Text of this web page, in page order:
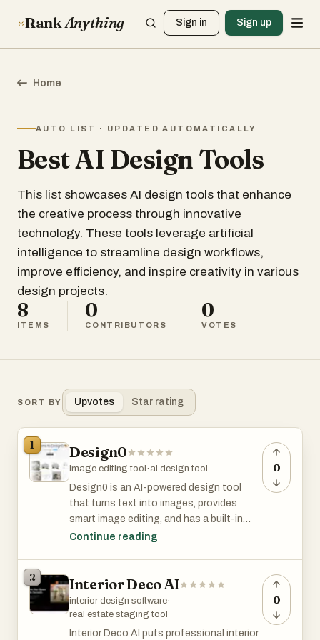
RankAnything Sign in Sign up
Home
AUTO LIST · UPDATED AUTOMATICALLY
Best AI Design Tools
This list showcases AI design tools that enhance
the creative process through innovative
technology. These tools leverage artificial
intelligence to streamline design workflows,
improve efficiency, and inspire creativity in various
design projects.
8
ITEMS
0
CONTRIBUTORS
0
VOTES
SORT BY Upvotes Star rating
1 Design0
image editing tool · ai design tool
Design0 is an AI-powered design tool
that turns text into images, provides
smart image editing, and has a built-in
asset library. It simplifies complex
powered design tool that turns text into
images, provides smart image editing, and
has a built-in asset library. It simplifies
complex workflows, helping you bring your
Continue reading
0
2 Interior Deco AI
interior design software·
real estate staging tool
Interior Deco AI puts professional interior
0